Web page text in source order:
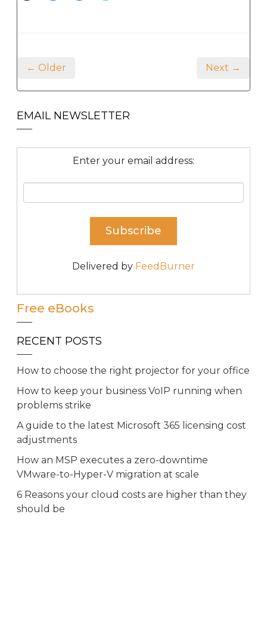
← Older Next →
EMAIL NEWSLETTER
Enter your email address:
Delivered by FeedBurner
Free eBooks
RECENT POSTS
How to choose the right projector for your office
How to keep your business VoIP running when
problems strike
A guide to the latest Microsoft 365 licensing cost
adjustments
How an MSP executes a zero-downtime
VMware-to-Hyper-V migration at scale
6 Reasons your cloud costs are higher than they
should be